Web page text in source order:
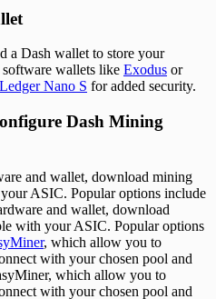
a Dash wallet to store your
wallets like Exodus or
Ledger Nano S for added security.
Dash Mining
and wallet, download mining
ASIC. Popular options include
and wallet, download
with your ASIC. Popular options
, which allow you to
with your chosen pool and
which allow you to
with your chosen pool and